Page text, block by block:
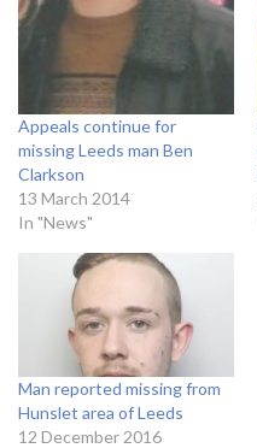
Appeals continue for
missing Leeds man Ben
Clarkson
13 March 2014
In "News"
Man reported missing from
Hunslet area of Leeds
12 December 2016